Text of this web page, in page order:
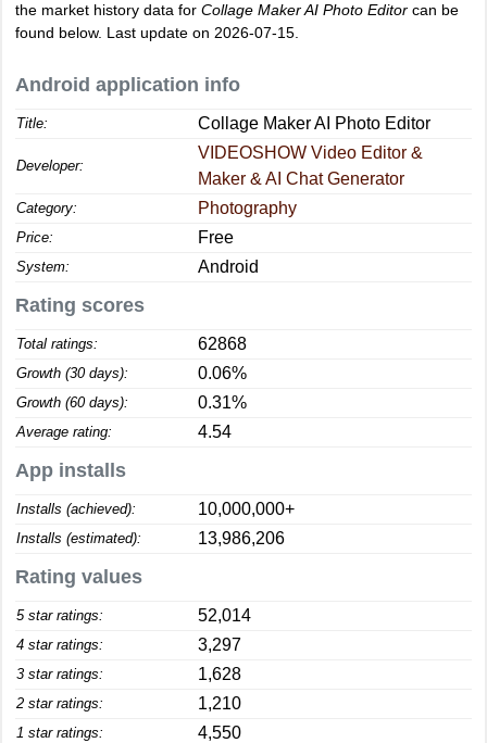
the market history data for Collage Maker AI Photo Editor can be
found below. Last update on 2026-07-15.
Android application info
Title: Collage Maker AI Photo Editor
Developer:
VIDEOSHOW Video Editor &
Maker & AI Chat Generator
Category: Photography
Price: Free
System: Android
Rating scores
Total ratings: 62868
Growth (30 days): 0.06%
Growth (60 days): 0.31%
Average rating: 4.54
App installs
Installs (achieved): 10,000,000+
Installs (estimated): 13,986,206
Rating values
5 star ratings: 52,014
4 star ratings: 3,297
3 star ratings: 1,628
2 star ratings: 1,210
1 star ratings: 4,550